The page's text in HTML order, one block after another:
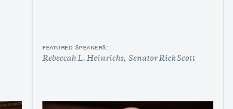
FEATURED SPEAKERS:
Rebeccah L. Heinrichs Senator Rick Scott